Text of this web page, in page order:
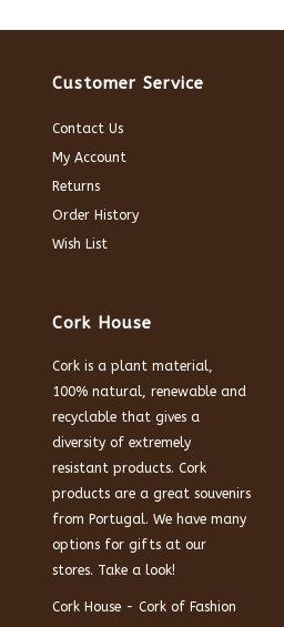
Customer Service
Contact Us
My Account
Returns
Order History
Wish List
Cork House
Cork is a plant material,
100% natural, renewable and
recyclable that gives a
diversity of extremely
resistant products. Cork
products are a great souvenirs
from Portugal. We have many
options for gifts at our
stores. Take a look!
Cork House - Cork of Fashion